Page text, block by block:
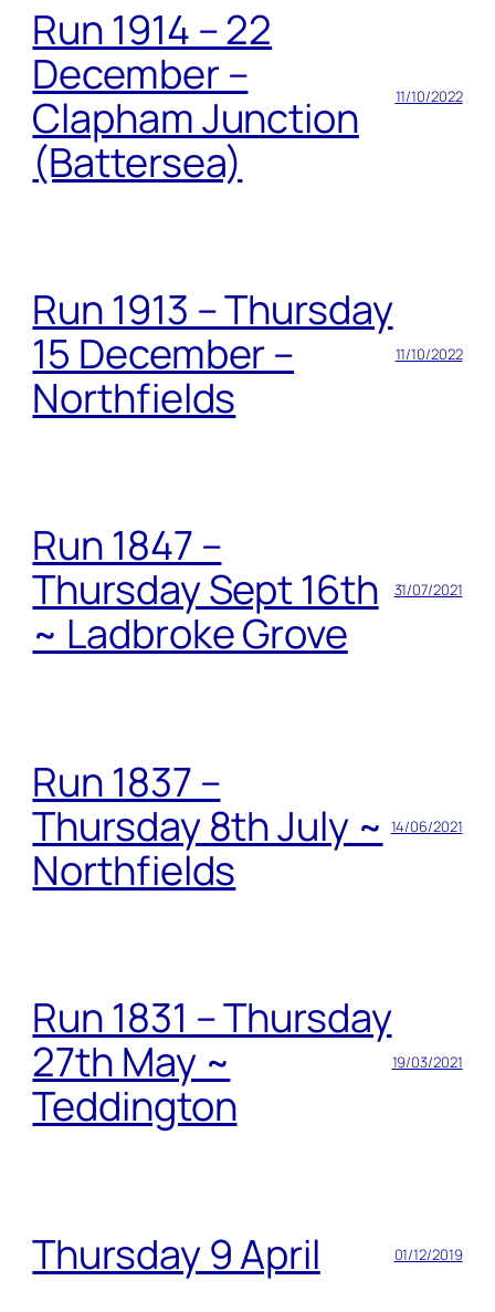
Run 1914 – 22
December –
Clapham Junction
(Battersea)
11/10/2022
Run 1913 – Thursday
15 December –
Northfields
11/10/2022
Run 1847 –
Thursday Sept 16th
~ Ladbroke Grove
31/07/2021
Run 1837 –
Thursday 8th July ~
Northfields
14/06/2021
Run 1831 – Thursday
27th May ~
Teddington
19/03/2021
Thursday 9 April 01/12/2019